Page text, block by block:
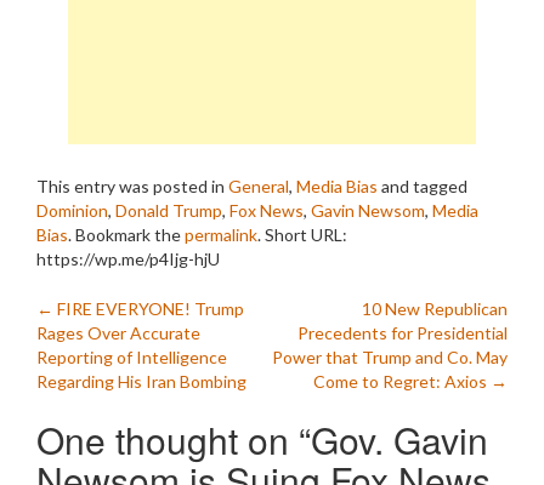
This entry was posted in General, Media Bias and tagged
Dominion, Donald Trump, Fox News, Gavin Newsom, Media
Bias. Bookmark thepermalink.Short URL:
https://wp.me/p4Ijg-hjU
Post
navigation
← FIRE EVERYONE! Trump
Rages Over Accurate
Reporting of Intelligence
Regarding His Iran Bombing
10 New Republican
Precedents for Presidential
Power that Trump and Co. May
Come to Regret: Axios →
One thought on “Gov. Gavin